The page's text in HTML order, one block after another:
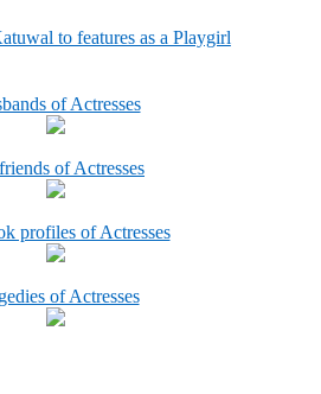
to features as a Playgirl
of Actresses
of Actresses
profiles of Actresses
of Actresses